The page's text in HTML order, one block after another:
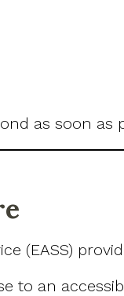
as soon as
(EASS)
to an